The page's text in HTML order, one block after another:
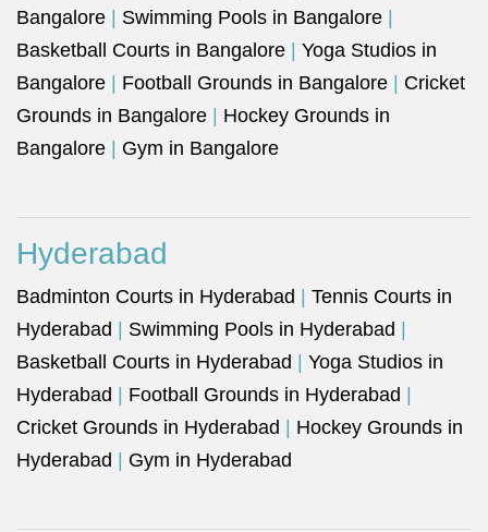
Bangalore
Swimming Pools in Bangalore
Basketball Courts in Bangalore
Yoga Studios in
Bangalore
Football Grounds in Bangalore
Cricket
Grounds in Bangalore
Hockey Grounds in
Bangalore
Gym in Bangalore
Hyderabad
Badminton Courts in Hyderabad
Tennis Courts in
Hyderabad
Swimming Pools in Hyderabad
Basketball Courts in Hyderabad
Yoga Studios in
Hyderabad
Football Grounds in Hyderabad
Cricket Grounds in Hyderabad
Hockey Grounds in
Hyderabad
Gym in Hyderabad